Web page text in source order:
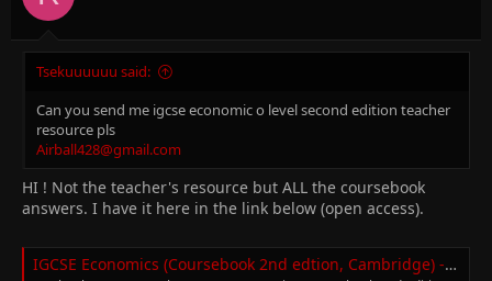
Tsekuuuuuu said:
Can you send me igcse economic o level second edition teacher
resource pls
Airball428@gmail.com
HI ! Not the teacher's resource but ALL the coursebook
answers. I have it here in the link below (open access).
IGCSE Economics (Coursebook 2nd edtion, Cambridge) - Textbook Answers